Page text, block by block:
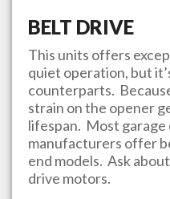
BELT DRIVE
This units offers
quiet operation, but
counterparts.
strain on the opener
lifespan. Most
manufacturers offer
end models. Ask
drive motors.